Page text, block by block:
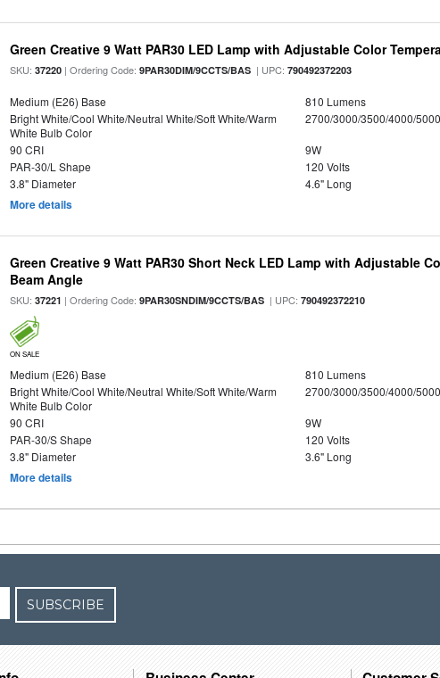
Green Creative 9 Watt PAR30 LED Lamp with Adjustable Color
SKU:37220 | Ordering Code:9PAR30DIM/9CCTS/BAS | UPC:790492372203
Medium (E26) Base
810 Lumens
Bright White/Cool White/Neutral White/Soft White/Warm
White Bulb Color
2700/3000/3500/4000/
90 CRI
9W
PAR-30/L Shape
120 Volts
3.8" Diameter
4.6" Long
More details
Green Creative 9 Watt PAR30 Short Neck LED Lamp with Adjustable
Beam Angle
SKU:37221 | Ordering Code:9PAR30SNDIM/9CCTS/BAS | UPC:790492372210
ON SALE
Medium (E26) Base
810 Lumens
Bright White/Cool White/Neutral White/Soft White/Warm
White Bulb Color
2700/3000/3500/4000/
90 CRI
9W
PAR-30/S Shape
120 Volts
3.8" Diameter
3.6" Long
More details
SUBSCRIBE